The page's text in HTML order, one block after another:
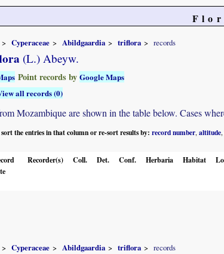
Cyperaceae Abildgaardia triflora records
(L.) Abeyw.
Point records by Google Maps
all records (0)
Mozambique are shown in the table below. Cases
the entries in that column or re-sort results by: record number altitude
Recorder(s) Coll. Det. Conf. Herbaria Habitat
Cyperaceae Abildgaardia triflora records